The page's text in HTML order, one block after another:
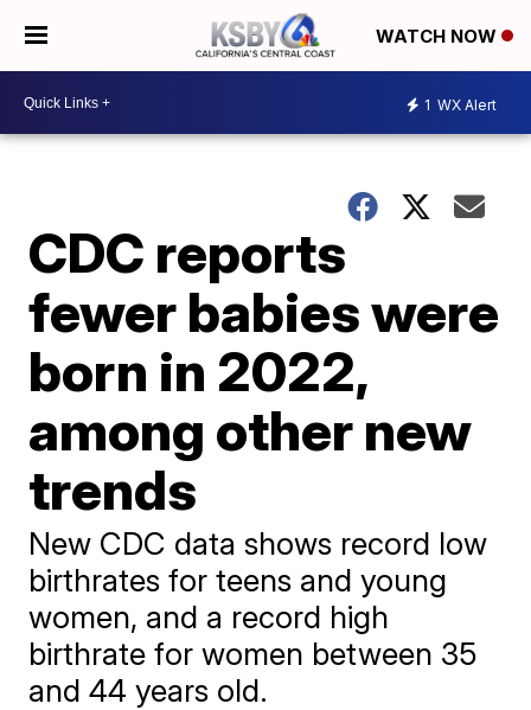
WATCH NOW
1 WX Alert
CDC reports
fewer babies were
born in 2022,
among other new
trends
New CDC data shows record low
birthrates for teens and young
women, and a record high
birthrate for women between 35
and 44 years old.